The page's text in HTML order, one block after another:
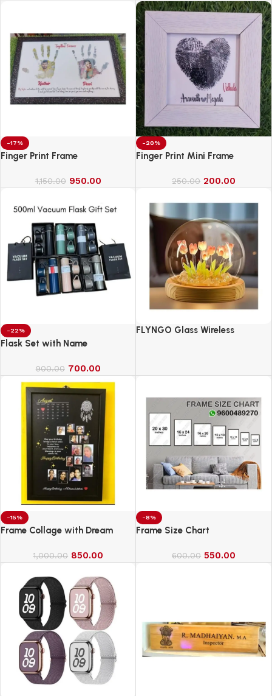
-17%
Finger Print Frame
1,150.00 950.00
-20%
Finger Print Mini Frame
250.00 200.00
-22%
Flask Set with Name
900.00 700.00
FLYNGO Glass Wireless
-15%
Frame Collage with Dream
1,000.00 850.00
-8%
Frame Size Chart
600.00 550.00